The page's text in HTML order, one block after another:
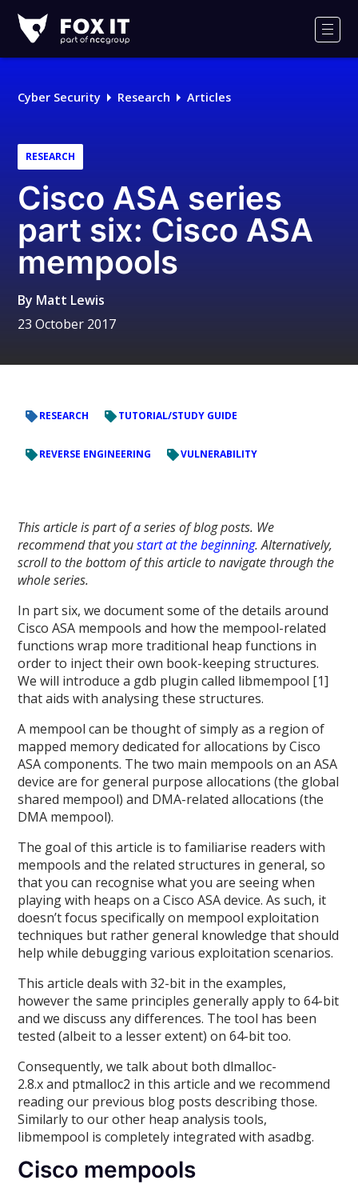
IT
Logo
Cyber Security Research Articles
RESEARCH
Cisco ASA series
part six: Cisco ASA
mempools
By Matt Lewis
23 October 2017
RESEARCH TUTORIAL/STUDY GUIDE
REVERSE ENGINEERING VULNERABILITY
This article is part of a series of blog posts. We
recommend that youstart at the beginning. Alternatively,
scroll to the bottom of this article to navigate through the
whole series.
In part six, we document some of the details around
Cisco ASA mempools and how the mempool-related
functions wrap more traditional heap functions in
order to inject their own book-keeping structures.
We will introduce a gdb plugin called libmempool [1]
that aids with analysing these structures.
A mempool can be thought of simply as a region of
mapped memory dedicated for allocations by Cisco
ASA components. The two main mempools on an ASA
device are for general purpose allocations (the global
shared mempool) and DMA-related allocations (the
DMA mempool).
The goal of this article is to familiarise readers with
mempools and the related structures in general, so
that you can recognise what you are seeing when
playing with heaps on a Cisco ASA device. As such, it
doesn’t focus specifically on mempool exploitation
techniques but rather general knowledge that should
help while debugging various exploitation scenarios.
This article deals with 32-bit in the examples,
however the same principles generally apply to 64-bit
and we discuss any differences. The tool has been
tested (albeit to a lesser extent) on 64-bit too.
Consequently, we talk about both dlmalloc-
2.8.x and ptmalloc2 in this article and we recommend
reading our previous blog posts describing those.
Similarly to our other heap analysis tools,
libmempool is completely integrated with asadbg.
Cisco mempools